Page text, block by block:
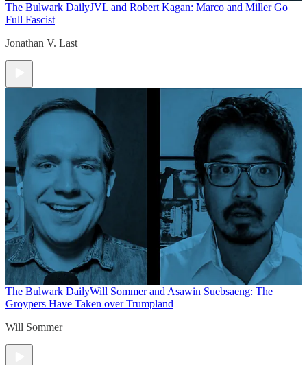
The Bulwark DailyJVL and Robert Kagan: Marco and Miller Go
Full Fascist
Jonathan V. Last
The Bulwark DailyWill Sommer and Asawin Suebsaeng: The
Groypers Have Taken over Trumpland
Will Sommer